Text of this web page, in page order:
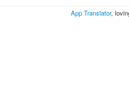
App Translator,